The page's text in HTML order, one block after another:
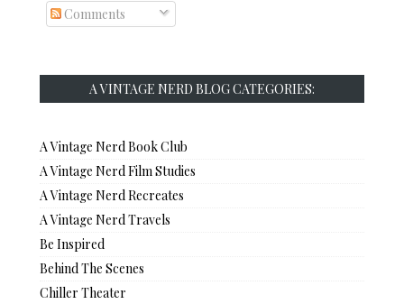
Comments
A VINTAGE NERD BLOG CATEGORIES:
A Vintage Nerd Book Club
A Vintage Nerd Film Studies
A Vintage Nerd Recreates
A Vintage Nerd Travels
Be Inspired
Behind The Scenes
Chiller Theater